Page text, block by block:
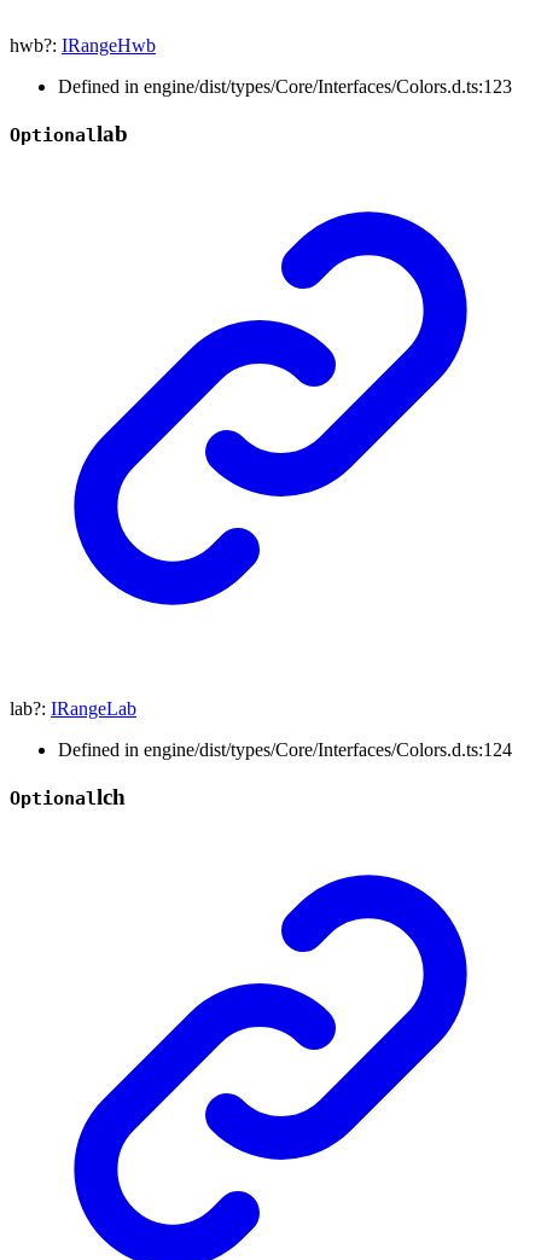
hwb?: IRangeHwb
Defined in engine/dist/types/Core/Interfaces/Colors.d.ts:123
Optionallab
lab?: IRangeLab
Defined in engine/dist/types/Core/Interfaces/Colors.d.ts:124
Optionallch